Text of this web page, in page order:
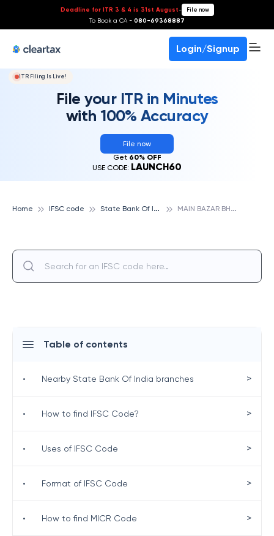
Deadline for ITR 3 & 4 is 31st August- File now
To Book a CA - 080-69368887
Login/Signup
ITR Filing Is Live!
File your ITR in Minutes
with 100% Accuracy
File now
Get 60% OFF
USE CODE: LAUNCH60
Home IFSC code S
tate Bank Of India M
AIN BAZAR BHOGAON, STATE BANK OF INDIA
Table of contents
• Nearby State Bank Of India branches >
• How to find IFSC Code? >
• Uses of IFSC Code >
• Format of IFSC Code >
• How to find MICR Code >